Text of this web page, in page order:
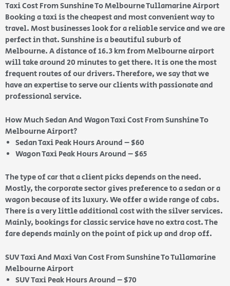
Taxi Cost From Sunshine To Melbourne Tullamarine Airport
Booking a taxi is the cheapest and most convenient way to
travel. Most businesses look for a reliable service and we are
perfect in that. Sunshine is a beautiful suburb of
Melbourne. A distance of 16.3 km from Melbourne airport
will take around 20 minutes to get there. It is one the most
frequent routes of our drivers. Therefore, we say that we
have an expertise to serve our clients with passionate and
professional service.
How Much Sedan And Wagon Taxi Cost From Sunshine To
Melbourne Airport?
Sedan Taxi Peak Hours Around – $60
Wagon Taxi Peak Hours Around – $65
The type of car that a client picks depends on the need.
Mostly, the corporate sector gives preference to a sedan or a
wagon because of its luxury. We offer a wide range of cabs.
There is a very little additional cost with the silver services.
Mainly, bookings for classic service have no extra cost. The
fare depends mainly on the point of pick up and drop off.
SUV Taxi And Maxi Van Cost From Sunshine To Tullamarine
Melbourne Airport
SUV Taxi Peak Hours Around – $70